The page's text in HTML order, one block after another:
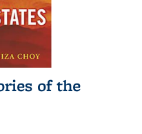
of the